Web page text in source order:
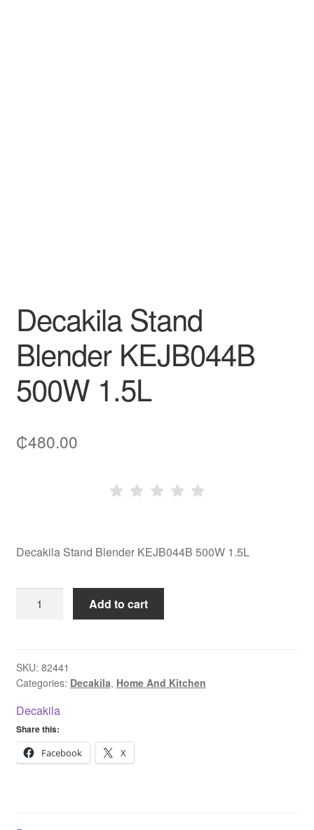
Decakila Stand
Blender KEJB044B
500W 1.5L
₵480.00
Decakila Stand Blender KEJB044B 500W 1.5L
Stand
500W
1.5L
Add to cart
SKU: 82441
Categories: Decakila, Home And Kitchen
Decakila
Share this:
Facebook
X